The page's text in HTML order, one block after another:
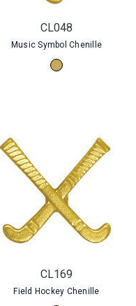
CL048
Music Symbol Chenille
CL169
Field Hockey Chenille